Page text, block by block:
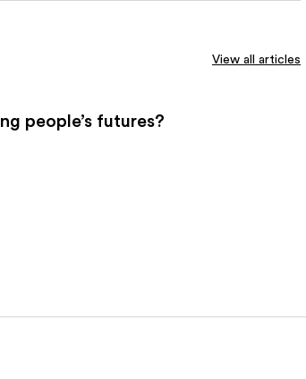
View all articles
people’s futures?